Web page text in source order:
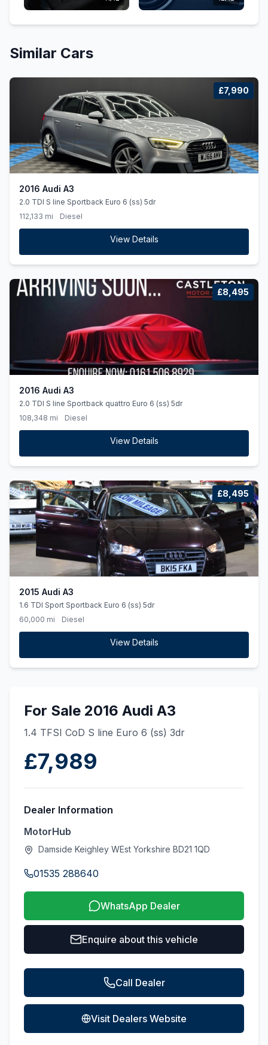
Similar Cars
£7,990
2016 Audi A3
2.0 TDI S line Sportback Euro 6 (ss) 5dr
112,133 mi
Diesel
View Details
£8,495
2016 Audi A3
2.0 TDI S line Sportback quattro Euro 6 (ss) 5dr
108,348 mi
Diesel
View Details
£8,495
2015 Audi A3
1.6 TDI Sport Sportback Euro 6 (ss) 5dr
60,000 mi
Diesel
View Details
For Sale 2016 Audi A3
1.4 TFSI CoD S line Euro 6 (ss) 3dr
£7,989
Dealer Information
MotorHub
Damside Keighley WEst Yorkshire BD21 1QD
01535 288640
WhatsApp Dealer
Enquire about this vehicle
Call Dealer
Visit Dealers Website